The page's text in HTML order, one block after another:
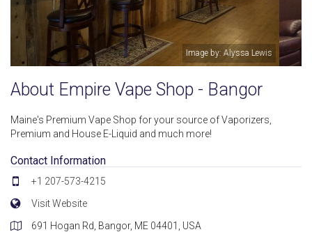
Image by: Louis C.
About Empire Vape Shop - Bangor
Maine's Premium Vape Shop for your source of Vaporizers,
Premium and House E-Liquid and much more!
Contact Information
+1 207-573-4215
Visit Website
691 Hogan Rd, Bangor, ME 04401, USA